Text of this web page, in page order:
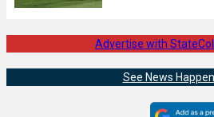
Advertise with
See News